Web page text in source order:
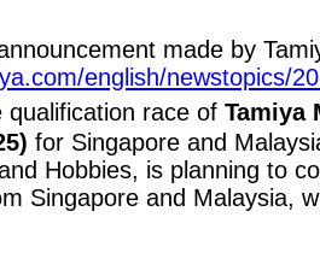
made by
english/newstopics/
qualification race of Tamiya
for Singapore and
Hobbies, is planning to
Singapore and Malaysia,